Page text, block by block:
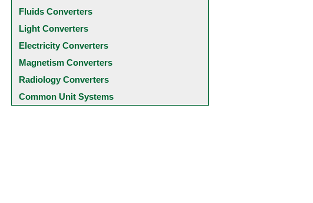
Fluids Converters
Light Converters
Electricity Converters
Magnetism Converters
Radiology Converters
Common Unit Systems